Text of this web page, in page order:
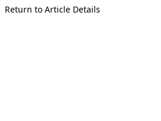
Return to Article Details